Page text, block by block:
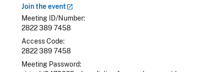
Join theevent
Meeting ID/Number
2822 389 7458
Access Code
2822 389 7458
Meeting Password